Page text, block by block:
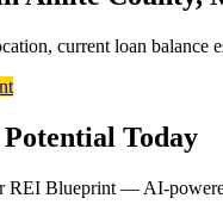
current loan
Today
REI Blueprint — AI-